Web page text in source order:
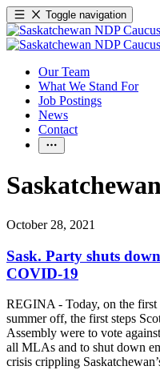
Toggle navigation
Our Team
What We Stand For
Job Postings
News
Contact
October 28, 2021
Sask. Party shuts
COVID-19
REGINA - Today, on the first
summer off, the first steps
Assembly were to vote
all MLAs and to shut down
crisis crippling